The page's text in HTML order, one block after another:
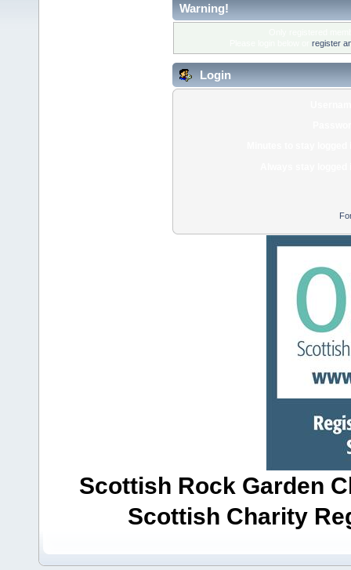
Warning!
register
Login
Scottish Rock Garden
Scottish Charity